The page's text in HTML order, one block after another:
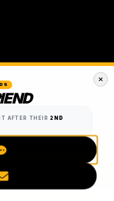
AFTER THEIR 2ND